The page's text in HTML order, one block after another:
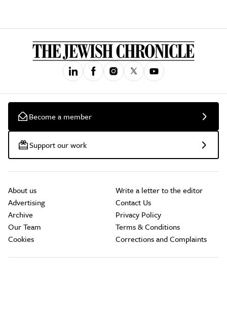
Become a member
Support our work
About us
Advertising
Archive
Our Team
Cookies
Write a letter to the editor
Contact Us
Privacy Policy
Terms & Conditions
Corrections and Complaints